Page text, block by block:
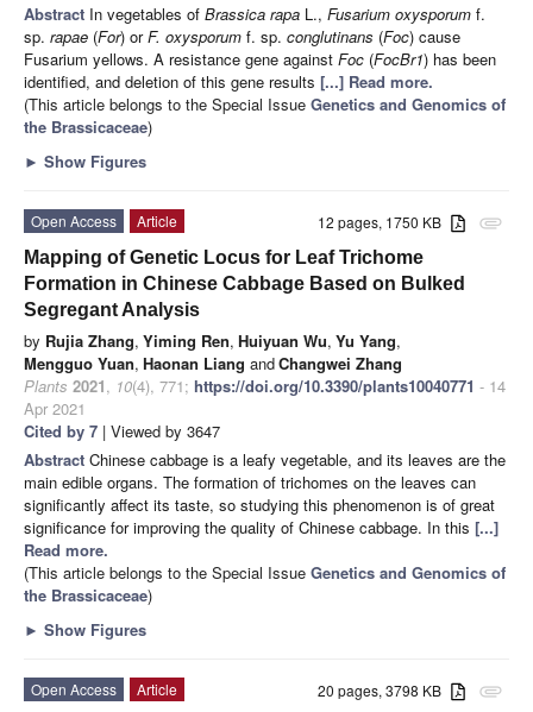
Abstract In vegetables of Brassica rapa L., Fusarium oxysporum f.
sp. rapae (For) orF. oxysporum f. sp. conglutinans (Foc) cause
Fusarium yellows. A resistance gene against Foc (FocBr1) has been
identified, and deletion of this gene results [...] Read more.
(This article belongs to the Special Issue Genetics and Genomics of
the Brassicaceae)
► Show Figures
attachment
12 pages, 1750 KB
Open Access
Article
Mapping of Genetic Locus for Leaf Trichome
Formation in Chinese Cabbage Based on Bulked
Segregant Analysis
by Rujia Zhang, Yiming Ren, Huiyuan Wu, Yu Yang,
Mengguo Yuan, Haonan Liang andChangwei Zhang
Plants 2021, 10(4), 771; https://doi.org/10.3390/plants10040771 - 14
Apr 2021
Cited by 7 | Viewed by 3647
Abstract Chinese cabbage is a leafy vegetable, and its leaves are the
main edible organs. The formation of trichomes on the leaves can
significantly affect its taste, so studying this phenomenon is of great
significance for improving the quality of Chinese cabbage. In this [...]
Read more.
(This article belongs to the Special Issue Genetics and Genomics of
the Brassicaceae)
► Show Figures
attachment
20 pages, 3798 KB
Open Access Article